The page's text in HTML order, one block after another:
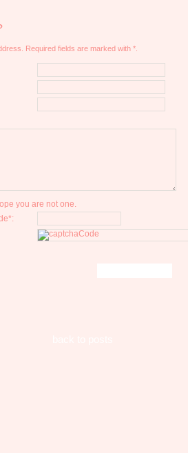
Required fields are marked with *.
you are not one.